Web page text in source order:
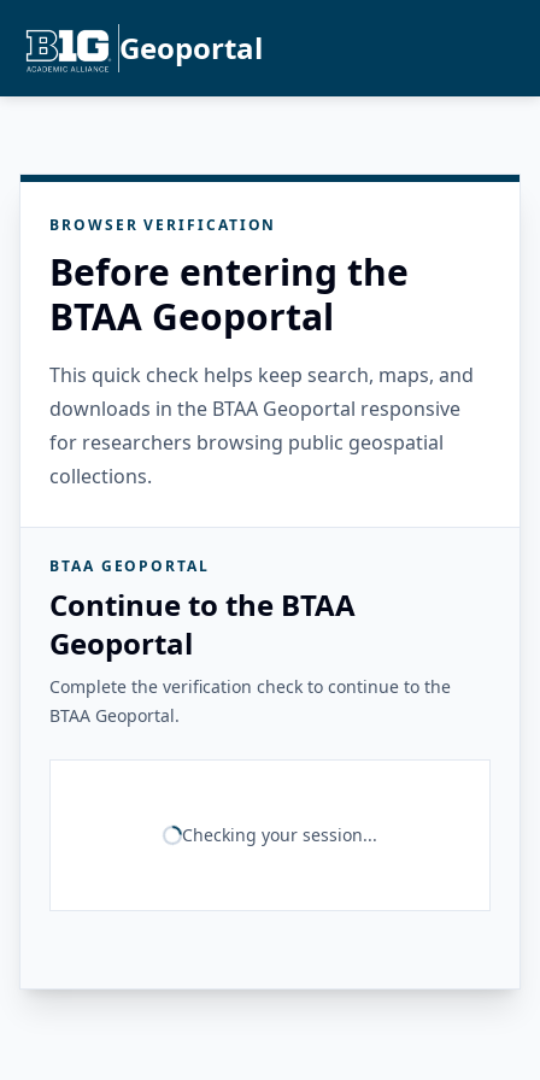
Geoportal
BROWSER VERIFICATION
Before entering the
BTAA Geoportal
This quick check helps keep search, maps, and
downloads in the BTAA Geoportal responsive
for researchers browsing public geospatial
collections.
BTAA GEOPORTAL
Continue to the BTAA
Geoportal
Complete the verification check to continue to the
BTAA Geoportal.
Checking your session...